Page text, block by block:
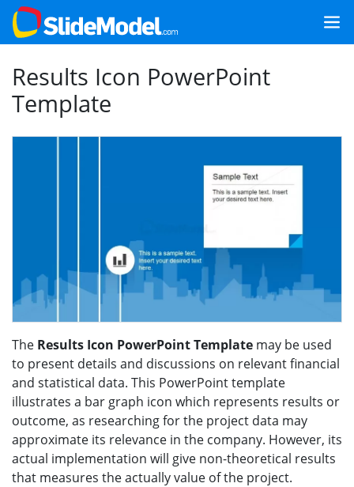
Results Icon PowerPoint
Template
The Results Icon PowerPoint Template may be used
to present details and discussions on relevant financial
and statistical data. This PowerPoint template
illustrates a bar graph icon which represents results or
outcome, as researching for the project data may
approximate its relevance in the company. However, its
actual implementation will give non-theoretical results
that measures the actually value of the project.